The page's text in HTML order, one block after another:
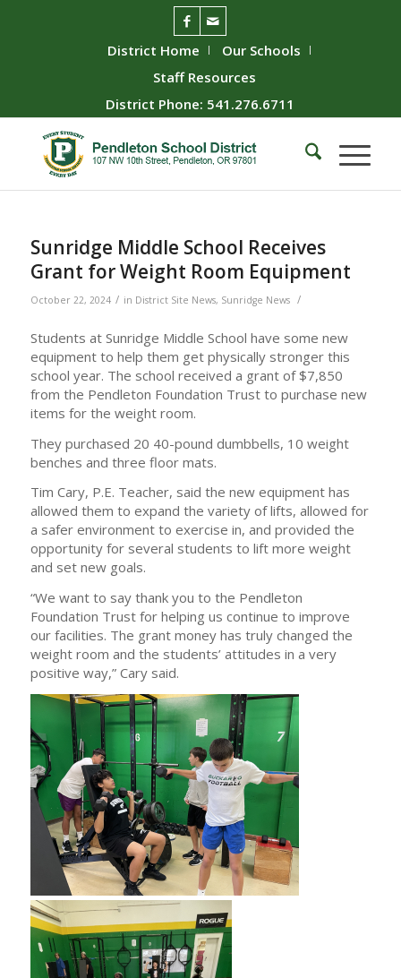
District Home
Our Schools
Staff Resources
District Phone: 541.276.6711
Sunridge Middle School Receives
Grant for Weight Room Equipment
October 22, 2024 / in District Site News, Sunridge News /
Students at Sunridge Middle School have some new
equipment to help them get physically stronger this
school year. The school received a grant of $7,850
from the Pendleton Foundation Trust to purchase new
items for the weight room.
They purchased 20 40-pound dumbbells, 10 weight
benches and three floor mats.
Tim Cary, P.E. Teacher, said the new equipment has
allowed them to expand the variety of lifts, allowed for
a safer environment to exercise in, and provided the
opportunity for several students to lift more weight
and set new goals.
“We want to say thank you to the Pendleton
Foundation Trust for helping us continue to improve
our facilities. The grant money has truly changed the
weight room and the students’ attitudes in a very
positive way,” Cary said.